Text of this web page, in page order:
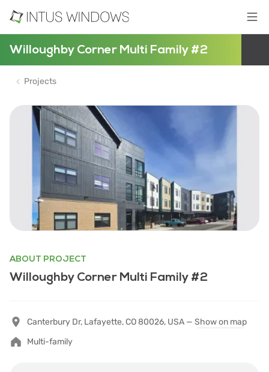
Willoughby Corner Multi Family #2
Projects
ABOUT PROJECT
Willoughby Corner Multi Family #2
Canterbury Dr, Lafayette, CO 80026, USA — Show on map
Multi-family